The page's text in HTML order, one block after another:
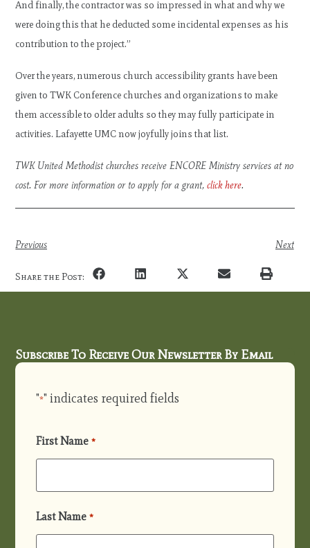
And finally, the contractor was so impressed in what and why we
were doing this that he deducted some incidental expenses as his
contribution to the project.”
Over the years, numerous church accessibility grants have been
given to TWK Conference churches and organizations to make
them accessible to older adults so they may fully participate in
activities. Lafayette UMC now joyfully joins that list.
TWK United Methodist churches receive ENCORE Ministry services at no
cost. For more information or to apply for a grant,click here.
Previous Next
Share the Post:
Subscribe To Receive Our Newsletter By Email
"*" indicates required fields
First Name *
Last Name *